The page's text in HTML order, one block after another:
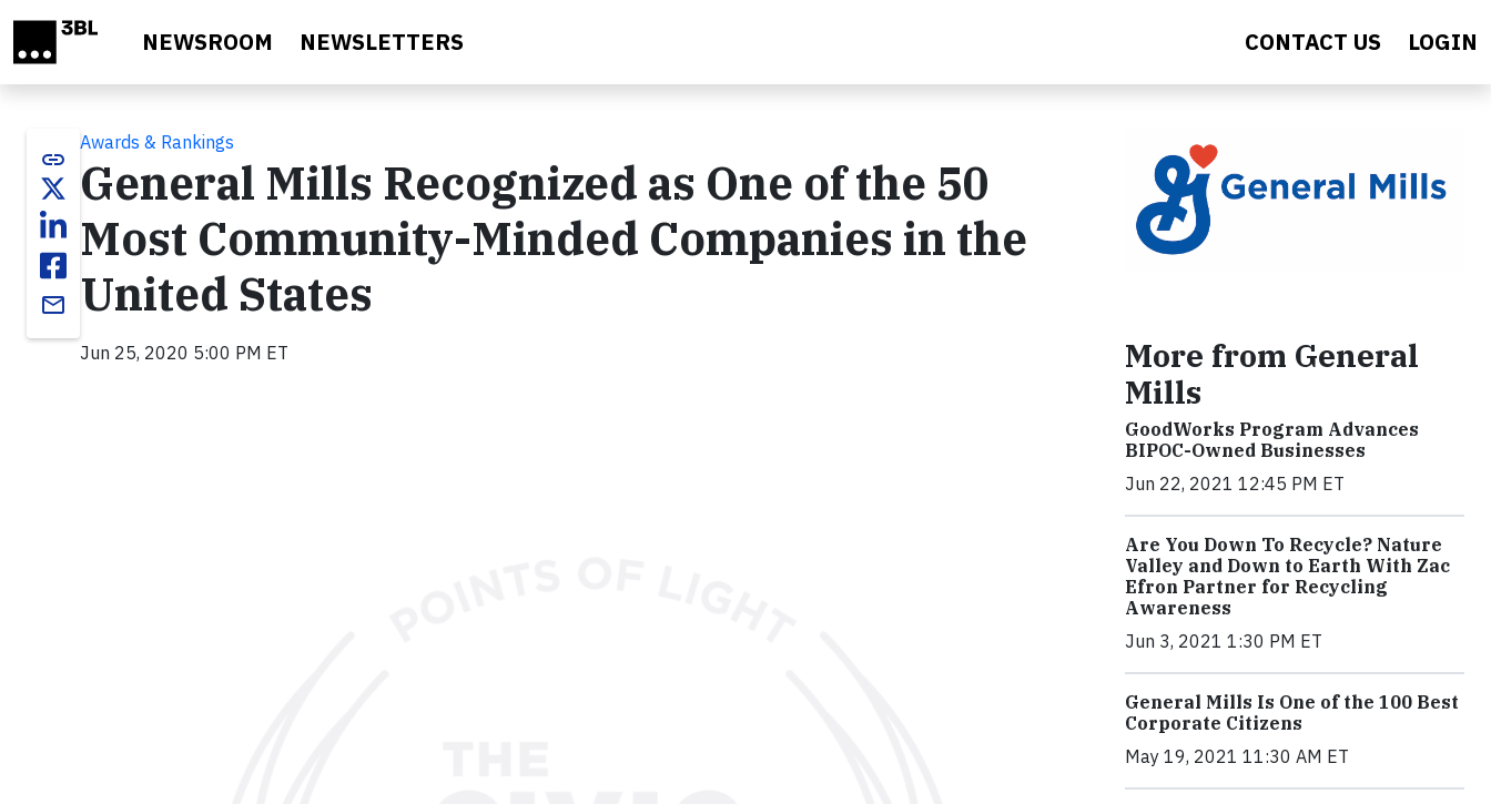
NEWSROOM NEWSLETTERS CONTACT US LOGIN
link
email
Awards & Rankings
General Mills Recognized as One of the 50
Most Community-Minded Companies in the
United States
Jun 25, 2020 5:00 PM ET
More from General
Mills
GoodWorks Program Advances
BIPOC-Owned Businesses
Jun 22, 2021 12:45 PM ET
Are You Down To Recycle? Nature
Valley and Down to Earth With Zac
Efron Partner for Recycling
Awareness
Jun 3, 2021 1:30 PM ET
General Mills Is One of the 100 Best
Corporate Citizens
May 19, 2021 11:30 AM ET